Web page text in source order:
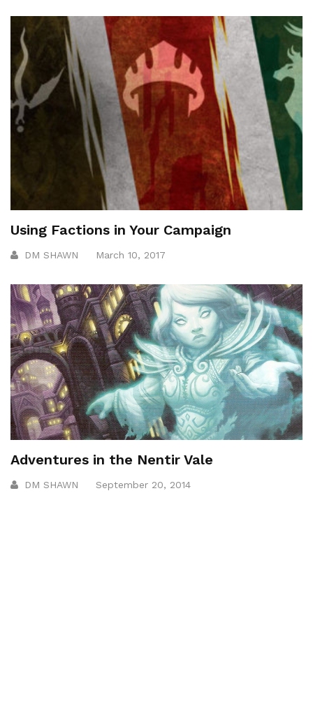
Using Factions in Your Campaign
DM SHAWN March 10, 2017
Adventures in the Nentir Vale
DM SHAWN September 20, 2014